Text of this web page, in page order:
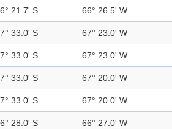
21.7' S 66° 26.5' W
33.0' S 67° 23.0' W
33.0' S 67° 23.0' W
33.0' S 67° 20.0' W
33.0' S 67° 20.0' W
28.0' S 66° 27.0' W